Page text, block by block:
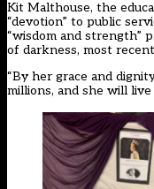
Kit Malthouse, the
“devotion” to public
“wisdom and strength”
of darkness, most
“By her grace and
millions, and she will live